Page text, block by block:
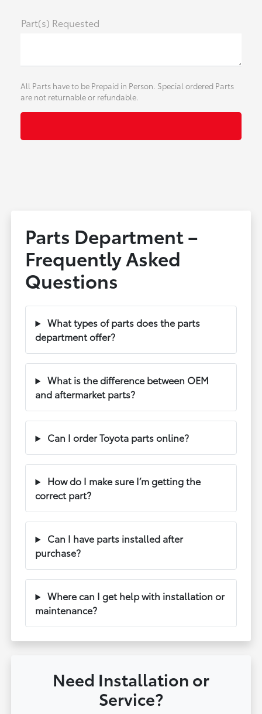
Part(s) Requested
All Parts have to be Prepaid in Person. Special ordered Parts
are not returnable or refundable.
Parts Department –
Frequently Asked
Questions
What types of parts does the parts
department offer?
What is the difference between OEM
and aftermarket parts?
Can I order Toyota parts online?
How do I make sure I’m getting the
correct part?
Can I have parts installed after
purchase?
Where can I get help with installation or
maintenance?
Need Installation or
Service?